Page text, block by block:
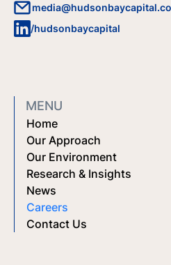
/hudsonbaycapital
MENU
Home
Our Approach
Our Environment
Research & Insights
News
Careers
Contact Us